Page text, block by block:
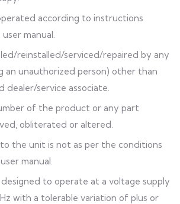
according to instructions
manual.
reinstalled/serviced/repaired by any
an unauthorized person) other than
dealer/service associate.
of the product or any part
obliterated or altered.
the unit is not as per the conditions
manual.
to operate at a voltage supply
with a tolerable variation of plus or